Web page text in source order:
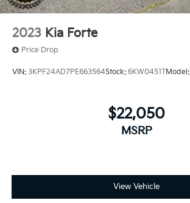
2023 Kia Forte
Price Drop
VIN: 3KPF24AD7PE663564Stock: 6KW0451TModel:
$22,050
MSRP
View Vehicle